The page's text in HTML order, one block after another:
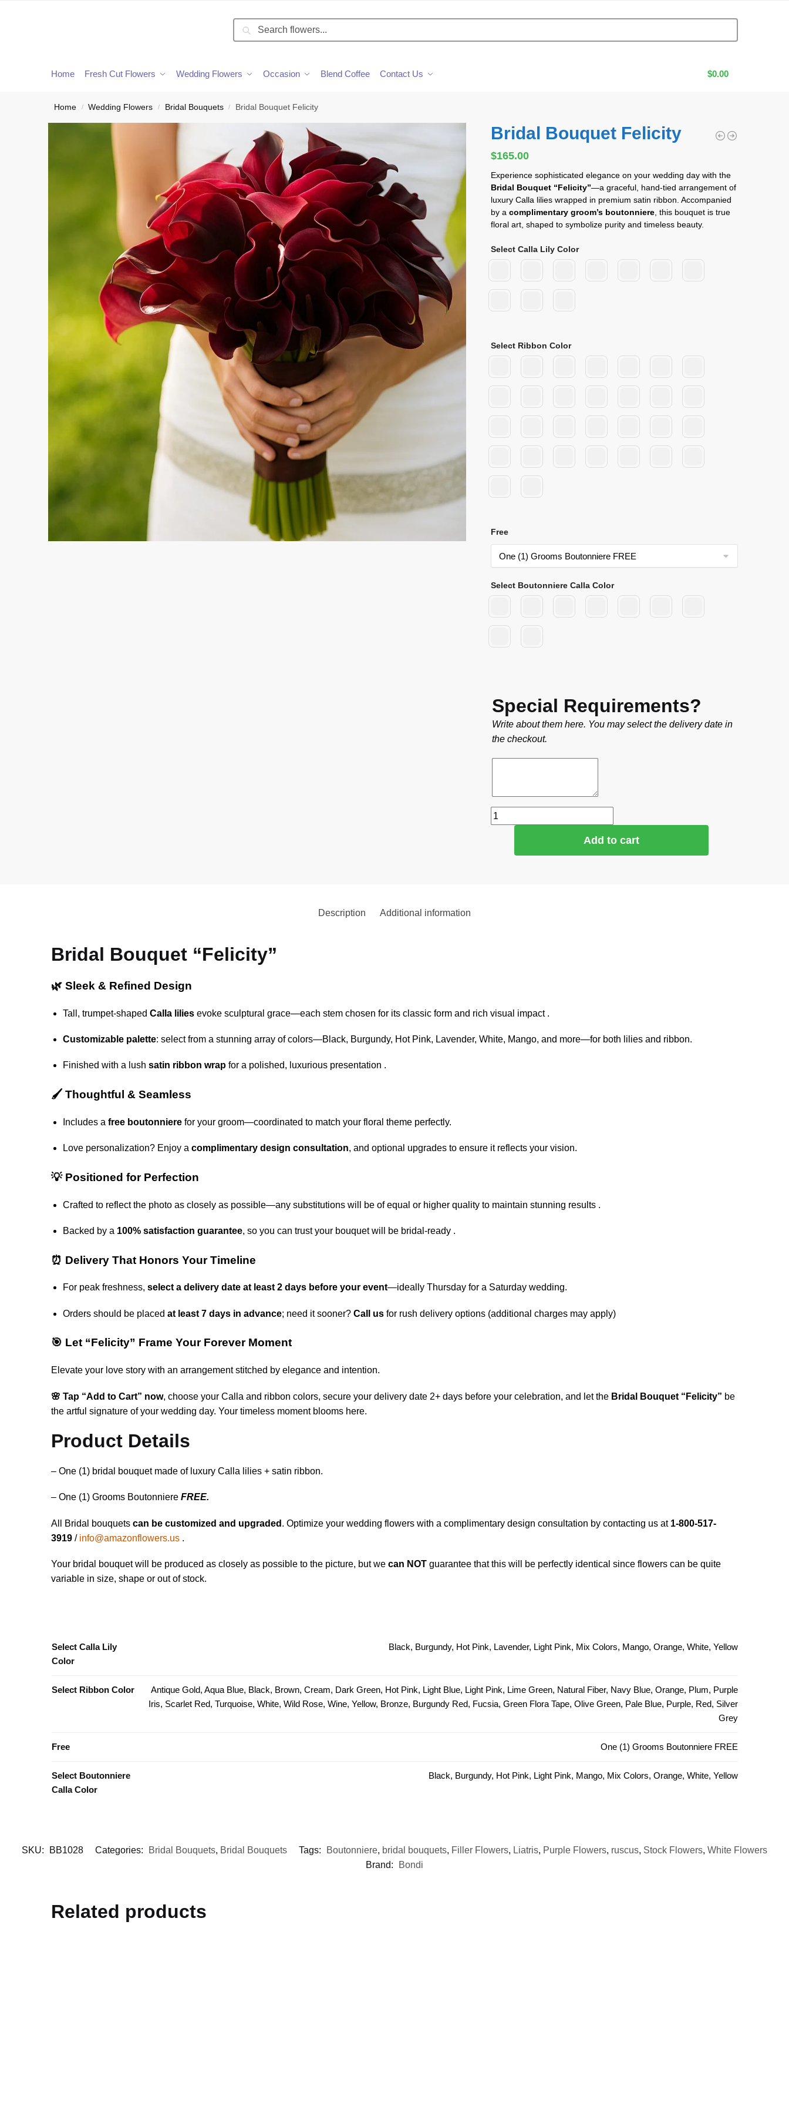
Search
Home Fresh Cut Flowers Wedding Flowers Occasion Blend Coffee Contact Us $0.00
Home / Wedding Flowers / Bridal Bouquets / Bridal Bouquet Felicity
Bridal Bouquet Felicity
$165.00
Experience sophisticated elegance on your wedding day with the
Bridal Bouquet “Felicity”—a graceful, hand-tied arrangement of
luxury Calla lilies wrapped in premium satin ribbon. Accompanied
by a complimentary groom’s boutonniere, this bouquet is true
floral art, shaped to symbolize purity and timeless beauty.
Select Calla Lily Color
Select Ribbon Color
Free
Select Boutonniere Calla Color
Special Requirements?
Write about them here. You may select the delivery date in
the checkout.
Add to cart
Description Additional information
Bridal Bouquet “Felicity”
🌿 Sleek & Refined Design
Tall, trumpet-shapedCalla lilies evoke sculptural grace—each stem chosen for its classic form and rich visual impact .
Customizable palette: select from a stunning array of colors—Black, Burgundy, Hot Pink, Lavender, White, Mango, and more—for both lilies and ribbon.
Finished with a lushsatin ribbon wrap for a polished, luxurious presentation .
🖌️ Thoughtful & Seamless
Includes afree boutonniere for your groom—coordinated to match your floral theme perfectly.
Love personalization? Enjoy acomplimentary design consultation, and optional upgrades to ensure it reflects your vision.
💡 Positioned for Perfection
Crafted to reflect the photo as closely as possible—any substitutions will be of equal or higher quality to maintain stunning results .
Backed by a 100% satisfaction guarantee, so you can trust your bouquet will be bridal-ready .
⏰ Delivery That Honors Your Timeline
For peak freshness,select a delivery date at least 2 days before your event—ideally Thursday for a Saturday wedding.
Orders should be placedat least 7 days in advance; need it sooner?Call us for rush delivery options (additional charges may apply)
🎯 Let “Felicity” Frame Your Forever Moment
Elevate your love story with an arrangement stitched by elegance and intention.
🌸 Tap “Add to Cart” now, choose your Calla and ribbon colors, secure your delivery date 2+ days before your celebration, and let the Bridal Bouquet “Felicity” be
the artful signature of your wedding day. Your timeless moment blooms here.
Product Details
– One (1) bridal bouquet made of luxury Calla lilies + satin ribbon.
– One (1) Grooms BoutonniereFREE.
All Bridal bouquetscan be customized and upgraded . Optimize your wedding flowers with a complimentary design consultation by contacting us at 1-800-517-
3919/ info@amazonflowers.us .
Your bridal bouquet will be produced as closely as possible to the picture, but wecan NOT guarantee that this will be perfectly identical since flowers can be quite
variable in size, shape or out of stock.
Select Calla Lily
Color
Black, Burgundy, Hot Pink, Lavender, Light Pink, Mix Colors, Mango, Orange, White, Yellow
Select Ribbon Color
Antique Gold, Aqua Blue, Black, Brown, Cream, Dark Green, Hot Pink, Light Blue, Light Pink, Lime Green, Natural Fiber, Navy Blue, Orange, Plum, Purple
Iris, Scarlet Red, Turquoise, White, Wild Rose, Wine, Yellow, Bronze, Burgundy Red, Fucsia, Green Flora Tape, Olive Green, Pale Blue, Purple, Red, Silver
Grey
Free One (1) Grooms Boutonniere FREE
Select Boutonniere
Calla Color
Black, Burgundy, Hot Pink, Light Pink, Mango, Mix Colors, Orange, White, Yellow
SKU: BB1028 Categories: Bridal Bouquets, Bridal Bouquets Tags: Boutonniere, bridal bouquets, Filler Flowers, Liatris, Purple Flowers, ruscus, Stock Flowers, White Flowers
Brand:
Bondi
Related products